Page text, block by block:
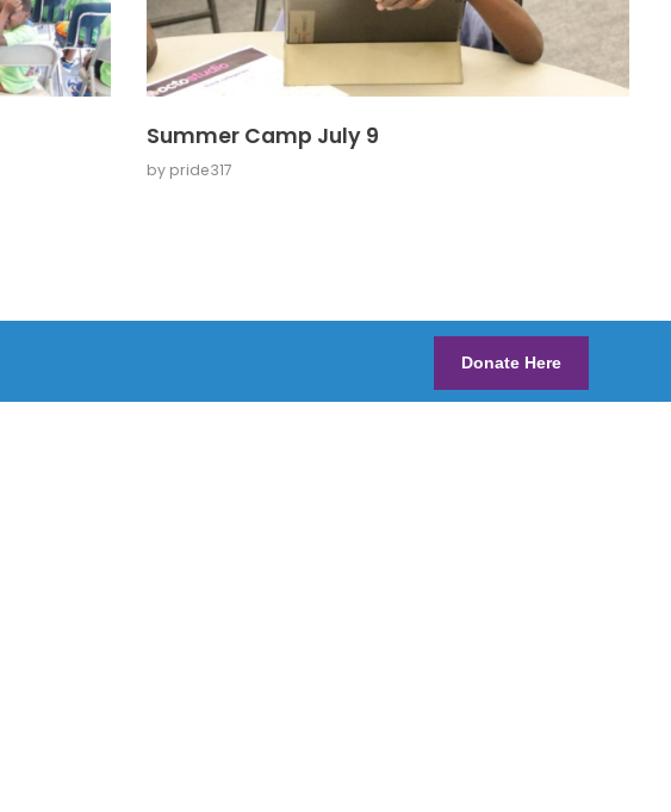
Summer Camp July 9
by pride317
Donate Here